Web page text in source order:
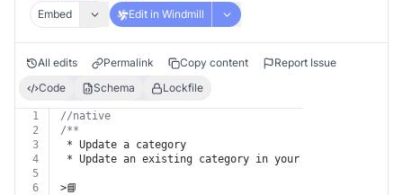
Embed
Edit in Windmill
All edits Permalink Copy content
Report Issue
Code
Schema Lockfile
1
//native
2
/**
3
* Update a category
4
* Update an existing category in your ReadMe project.
5
6
>📘